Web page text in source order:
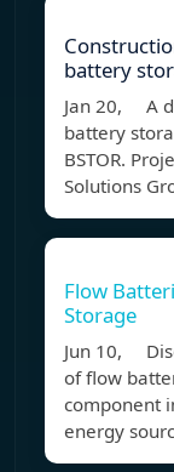
battery
Jan 20, A
battery
BSTOR.
Solutions
Flow
Storage
Jun 10,
of flow
component
energy